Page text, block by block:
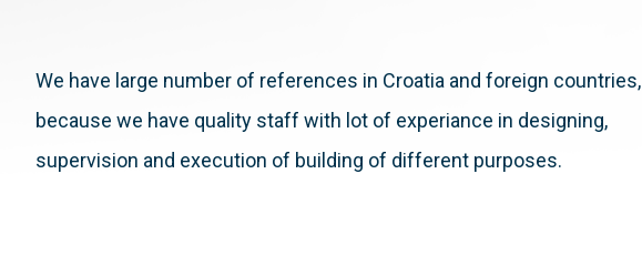
We have large number of references in Croatia and foreign countries,
because we have quality staff with lot of experiance in designing,
supervision and execution of building of different purposes.